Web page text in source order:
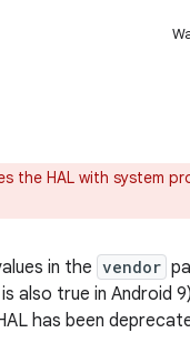
the HAL with system
in the vendor
also true in Android
has been